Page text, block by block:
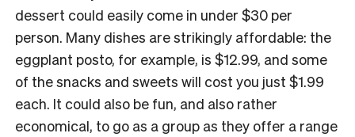
dessert could easily come in under $30 per
person. Many dishes are strikingly affordable: the
eggplant posto, for example, is $12.99, and some
of the snacks and sweets will cost you just $1.99
each. It could also be fun, and also rather
economical, to go as a group as they offer a range